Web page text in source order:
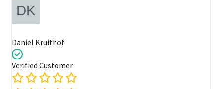
Daniel Kruithof
Verified Customer